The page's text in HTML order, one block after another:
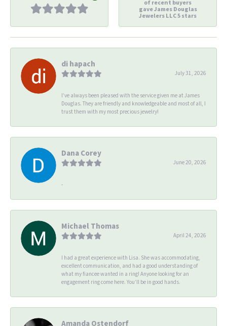
of recent buyers
gave James Douglas
Jewelers LLC 5 stars
di hapach
July 31, 2026
I’ve always been pleased with the service given me at James
Douglas. They are friendly and knowledgeable and most of all, I
trust them with my most precious jewelry!
Dana Corey
June 20, 2026
-
Michael Thomas
April 24, 2026
I had a great experience with Lisa. She was accommodating,
excellent communication, and had a good understanding of
what my fiancee wanted in a ring! Anyone looking for an
engagement ring come here. You’ll be in good hands.
Amanda Ostendorf